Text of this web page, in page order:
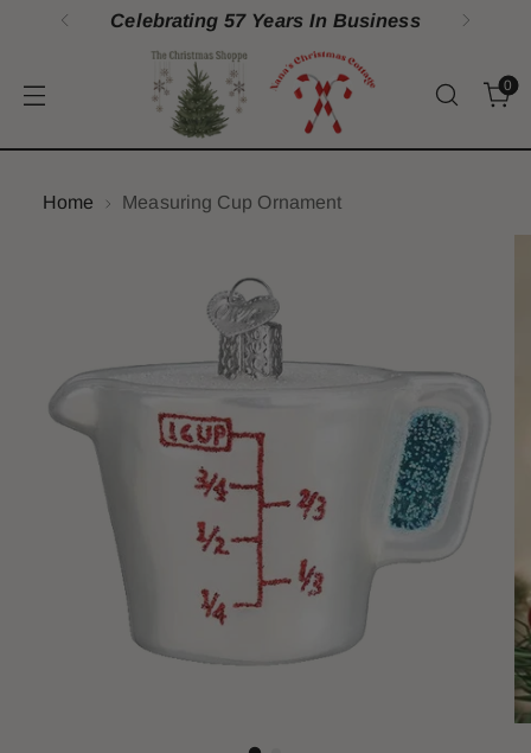
100% Satisfaction Guarantee
0
Home Measuring Cup Ornament